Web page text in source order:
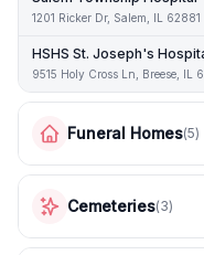
1201 Ricker Dr, Salem, IL 62881
HSHS St. Joseph's
9515 Holy Cross Ln, Breese, IL
Funeral Homes(5)
Cemeteries(3)